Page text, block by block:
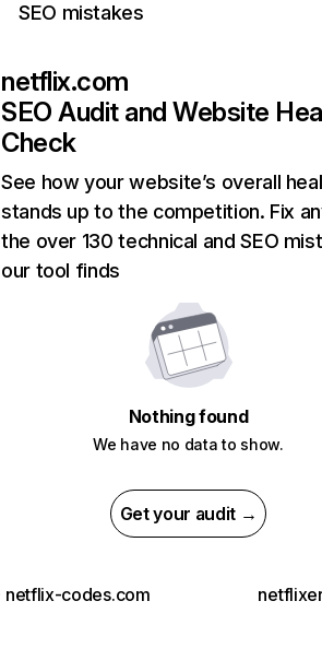
SEO mistakes
netflix.com
SEO Audit and Website
Check
See how your website’s overall
stands up to the competition. Fix
the over 130 technical and SEO
our tool finds
Nothing found
We have no data to show.
Get your audit →
netflix-codes.com